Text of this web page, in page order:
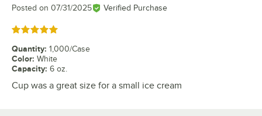
Posted on 07/31/2025 Verified Purchase
Rated 5 out of 5 stars
Quantity: 1,000/Case
Color: White
Capacity: 6 oz.
Cup was a great size for a small ice cream